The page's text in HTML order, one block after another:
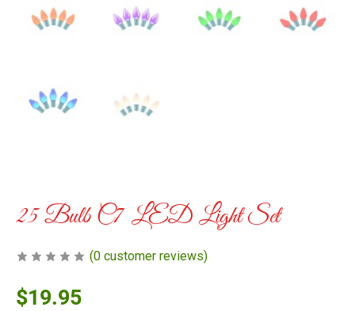
25 Bulb C7 LED Light Set
(0 customer reviews)
$19.95